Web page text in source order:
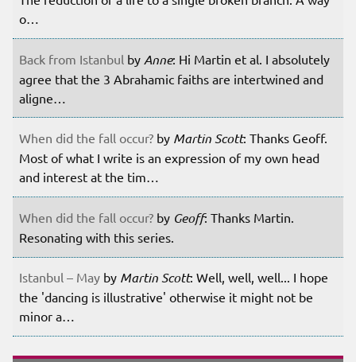
o…
Back from Istanbul by Anne: Hi Martin et al. I absolutely
agree that the 3 Abrahamic faiths are intertwined and
aligne…
When did the fall occur? by Martin Scott: Thanks Geoff.
Most of what I write is an expression of my own head
and interest at the tim…
When did the fall occur? by Geoff: Thanks Martin.
Resonating with this series.
Istanbul – May by Martin Scott: Well, well, well... I hope
the 'dancing is illustrative' otherwise it might not be
minor a…